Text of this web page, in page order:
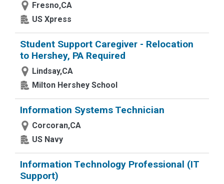
Fresno,CA
US Xpress
Student Support Caregiver - Relocation
to Hershey, PA Required
Lindsay,CA
Milton Hershey School
Information Systems Technician
Corcoran,CA
US Navy
Information Technology Professional (IT
Support)